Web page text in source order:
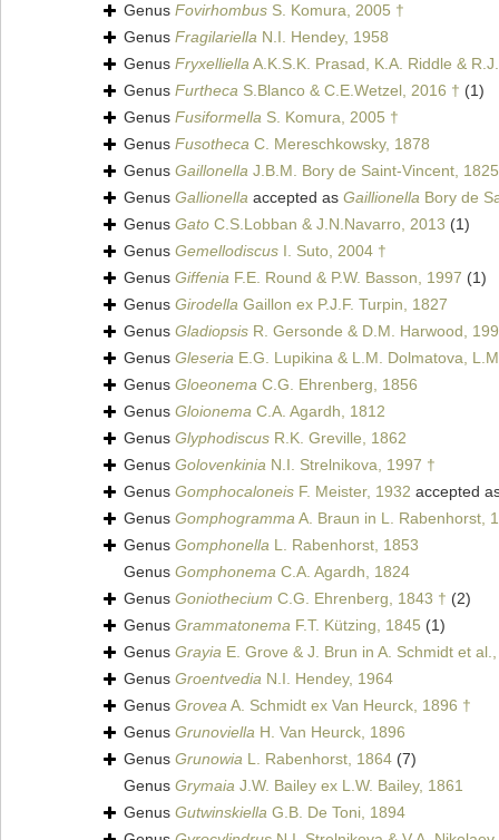
Genus Fovirhombus S. Komura, 2005 †
Genus Fragilariella N.I. Hendey, 1958
Genus FryxelliellaA.K.S.K. Prasad, K.A. Riddle &
Genus Furtheca S.Blanco & C.E.Wetzel, 2016 † (1)
Genus Fusiformella S. Komura, 2005 †
Genus Fusotheca C. Mereschkowsky, 1878
Genus Gaillonella J.B.M. Bory de Saint-Vincent, 1825
Genus Gallionella accepted as Gaillionella Bory de
Genus Gato C.S.Lobban & J.N.Navarro, 2013 (1)
Genus Gemellodiscus I. Suto, 2004 †
Genus Giffenia F.E. Round & P.W. Basson, 1997 (1)
Genus Girodella Gaillon ex P.J.F. Turpin, 1827
Genus Gladiopsis R. Gersonde & D.M. Harwood,
Genus Gleseria E.G. Lupikina & L.M. Dolmatova,
Genus Gloeonema C.G. Ehrenberg, 1856
Genus Gloionema C.A. Agardh, 1812
Genus Glyphodiscus R.K. Greville, 1862
Genus Golovenkinia N.I. Strelnikova, 1997 †
Genus Gomphocaloneis F. Meister, 1932 accepted
Genus GomphogrammaA. Braun in L. Rabenhorst,
Genus Gomphonella L. Rabenhorst, 1853
Genus Gomphonema C.A. Agardh, 1824
Genus Goniothecium C.G. Ehrenberg, 1843 † (2)
Genus Grammatonema F.T. Kützing, 1845 (1)
Genus Grayia E. Grove & J. Brun in A. Schmidt et
Genus Groentvedia N.I. Hendey, 1964
Genus GroveaA. Schmidt ex Van Heurck, 1896 †
Genus Grunoviella H. Van Heurck, 1896
Genus Grunowia L. Rabenhorst, 1864 (7)
Genus Grymaia J.W. Bailey ex L.W. Bailey, 1861
Genus Gutwinskiella G.B. De Toni, 1894